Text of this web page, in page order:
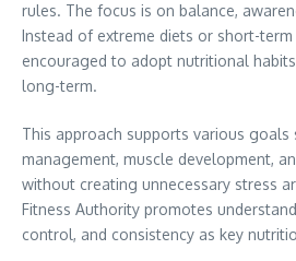
rules. The focus is on balance,
Instead of extreme diets or short-term
encouraged to adopt nutritional
long-term.
This approach supports various goals
management, muscle development,
without creating unnecessary stress
Fitness Authority promotes
control, and consistency as key